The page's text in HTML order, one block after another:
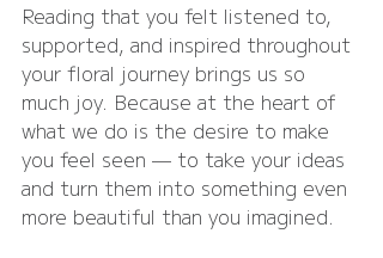
Reading that you felt listened to,
supported, and inspired throughout
your floral journey brings us so
much joy. Because at the heart of
what we do is the desire to make
you feel seen — to take your ideas
and turn them into something even
more beautiful than you imagined.